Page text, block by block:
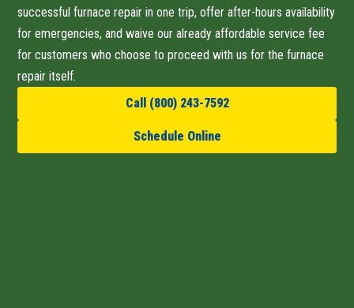
successful furnace repairin one trip, offer after-hours availability
for emergencies, and waive our already affordable service fee
for customers who choose to proceed with us for the furnace
repair itself.
Call (800) 243-7592
Schedule Online